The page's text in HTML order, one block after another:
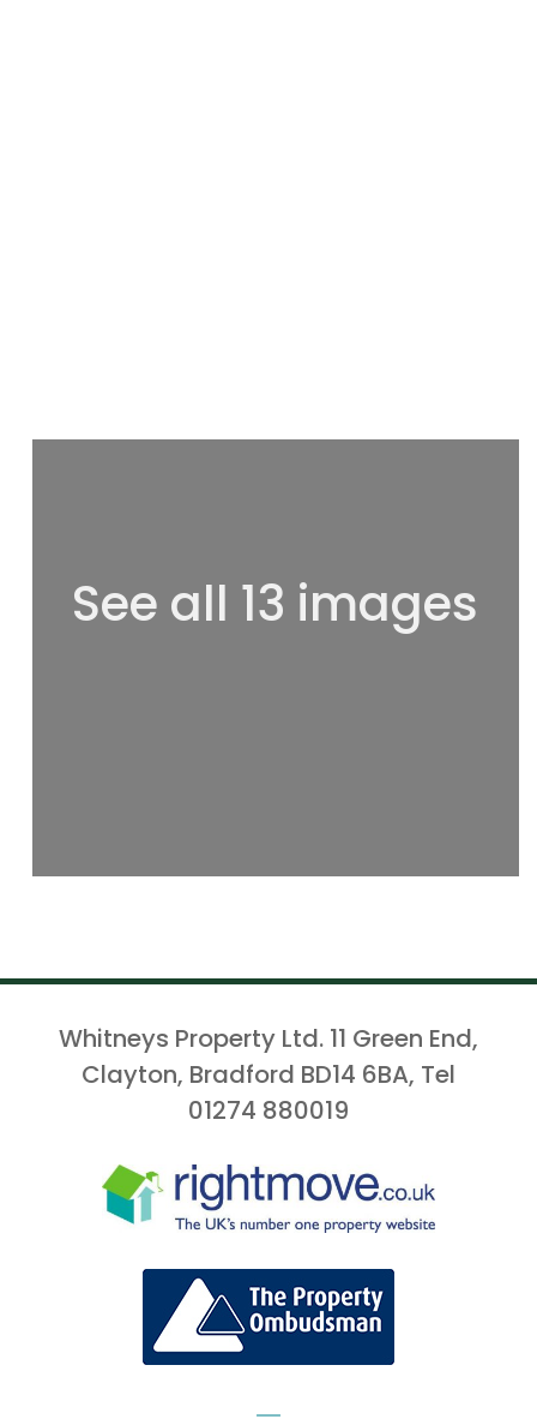
See all 13 images
Whitneys Property Ltd. 11 Green End,
Clayton, Bradford BD14 6BA, Tel
01274 880019